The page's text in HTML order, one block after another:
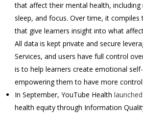
that affect their mental health,
sleep, and focus. Over time, it
that give learners insight into what
All data is kept private and secure
Services, and users have full control
is to help learners create emotional
empowering them to have more
In September, YouTube Health launched
health equity through Information